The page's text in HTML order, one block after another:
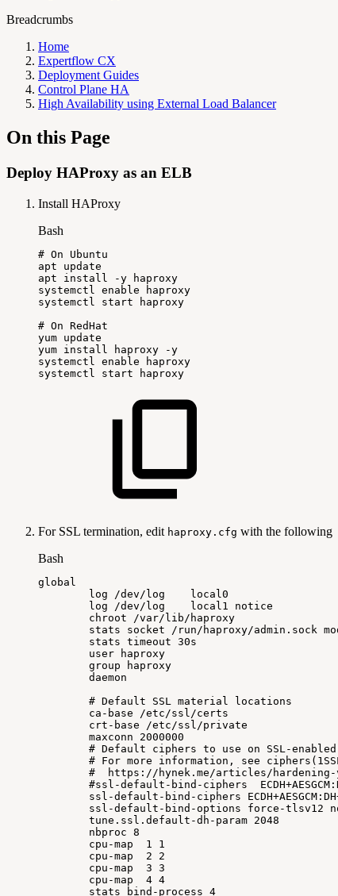
Breadcrumbs
Home
Expertflow CX
Deployment Guides
Control Plane HA
High Availability using External Load Balancer
On this Page
Deploy HAProxy as an ELB
Install HAProxy
Bash
# On
Ubuntu
apt
update
apt
install -y
haproxy
systemctl
enable
haproxy
systemctl
start
haproxy
# On RedHat
yum update
yum install haproxy
-y
systemctl
enable
haproxy
systemctl
start haproxy
For SSL termination, edit haproxy.cfg with the following
Bash
global
log
/dev/log
local0
log
/dev/log local1
notice
chroot
/var/lib/haproxy
stats
socket /run/haproxy/admin.sock
stats timeout 30s
user
haproxy
group
haproxy
daemon
# Default SSL material
locations
ca-base
/etc/ssl/certs
crt-base
/etc/ssl/private
maxconn
2000000
# Default ciphers to use on SSL-enabled
# For more information, see
#
https://hynek.me/articles/
#ssl-default-bind-ciphers
ssl-default-bind-ciphers
ssl-default-bind-options
force-tlsv12
tune.ssl.default-dh-param 2048
nbproc 8
cpu-map
1
1
cpu-map
2
2
cpu-map
3 3
cpu-map
4 4
stats
bind-process 4